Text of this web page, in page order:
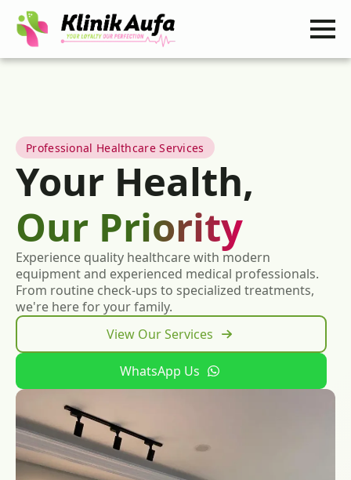
Professional Healthcare Services
Your Health,
Our Priority
Experience quality healthcare with modern
equipment and experienced medical professionals.
From routine check-ups to specialized treatments,
we're here for your family.
View Our Services
WhatsApp Us